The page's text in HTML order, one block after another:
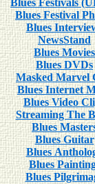
Blues Festivals
Blues Festival
Blues
NewsStand
Blues Movies
Blues DVDs
Masked Marvel
Blues Internet
Blues Video
Streaming The
Blues
Blues Guitar
Blues
Blues
Blues